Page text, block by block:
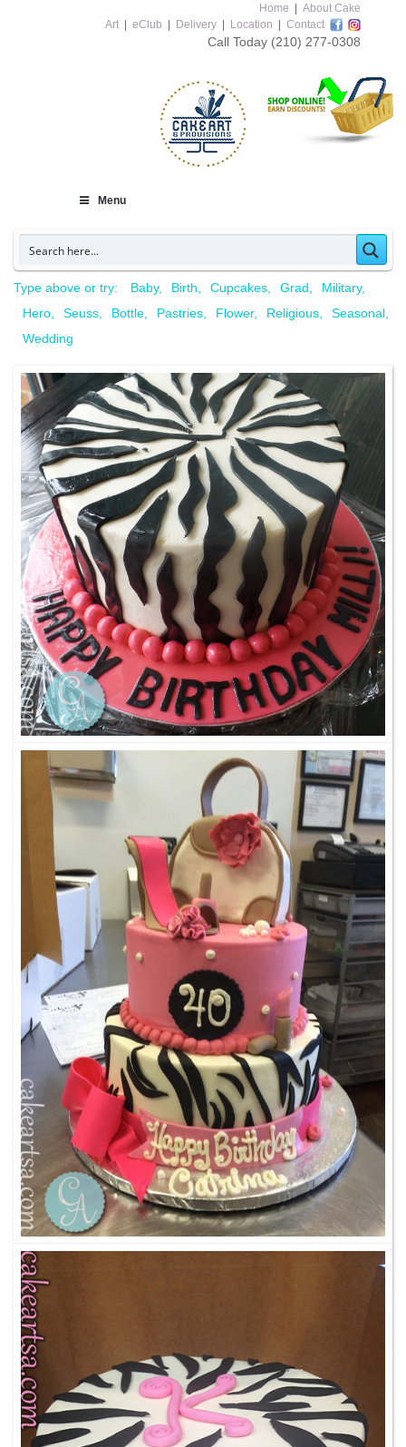
Home
About Cake
Art
eClub Delivery Location Contact
Call Today (210) 277-0308
Menu
Type above or try: Baby Birth Cupcakes Grad
Military
Hero
Seuss Bottle Pastries Flower Religious
Seasonal
Wedding